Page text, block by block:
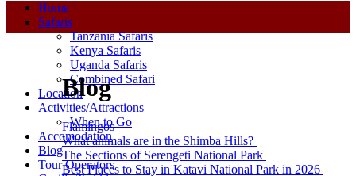
Home
Safaris
Tanzania Safaris
Kenya Safaris
Uganda Safaris
Combined Safari
Location
Activities/Attractions
When to Go
Accomodation
Blog
Tour Operators
Blog
Flamingos
What animals are in the Shimba Hills?
The Sections of Serengeti National Park
Best Places to Stay in Katavi National Park in 2026